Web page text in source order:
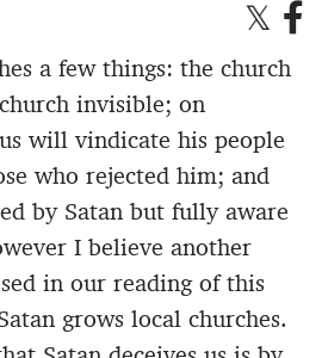
a few things: the church
invisible; on
will vindicate his people
who rejected him; and
by Satan but fully aware
I believe another
in our reading of this
grows local churches.